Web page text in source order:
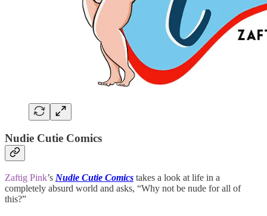
Nudie Cutie Comics
Zaftig Pink’s Nudie Cutie Comics takes a look at life in a
completely absurd world and asks, “Why not be nude for all of
this?”